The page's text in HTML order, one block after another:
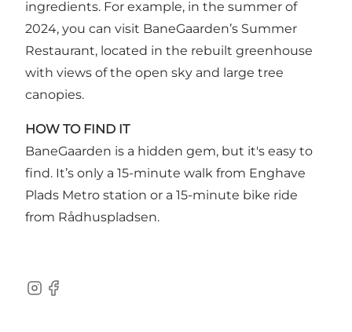
ingredients. For example, in the summer of
2024, you can visit BaneGaarden’s Summer
Restaurant, located in the rebuilt greenhouse
with views of the open sky and large tree
canopies.
HOW TO FIND IT
BaneGaarden is a hidden gem, but it's easy to
find. It’s only a 15-minute walk from Enghave
Plads Metro station or a 15-minute bike ride
from Rådhuspladsen.
Instagram
Facebook